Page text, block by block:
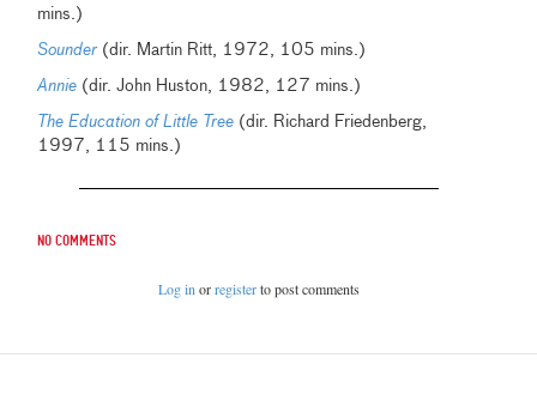
mins.)
Sounder (dir. Martin Ritt, 1972, 105 mins.)
Annie (dir. John Huston, 1982, 127 mins.)
The Education of Little Tree (dir. Richard Friedenberg,
1997, 115 mins.)
No comments
Log in orregisterto post comments